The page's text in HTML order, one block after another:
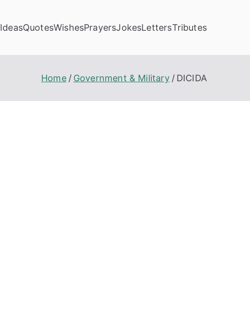
IdeasQuotesWishesPrayersJokesLettersTributes
Home Government & Military DICIDA